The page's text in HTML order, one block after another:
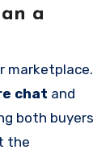
a
marketplace.
chat and
both buyers
the